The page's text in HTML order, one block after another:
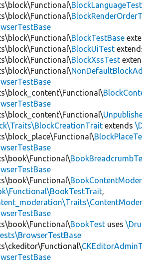
BlockLanguageTest
BlockTestBase
BlockUiTest
BlockXssTest
extends
,
BookTest uses